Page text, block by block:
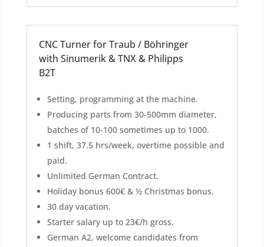
CNC Turner for Traub / Böhringer
with Sinumerik & TNX & Philipps
B2T
Setting, programming at the machine.
Producing parts from 30-500mm diameter,
batches of 10-100 sometimes up to 1000.
1 shift, 37.5 hrs/week, overtime possible and
paid.
Unlimited German Contract.
Holiday bonus 600€ & ½ Christmas bonus.
30 day vacation.
Starter salary up to 23€/h gross.
German A2, welcome candidates from